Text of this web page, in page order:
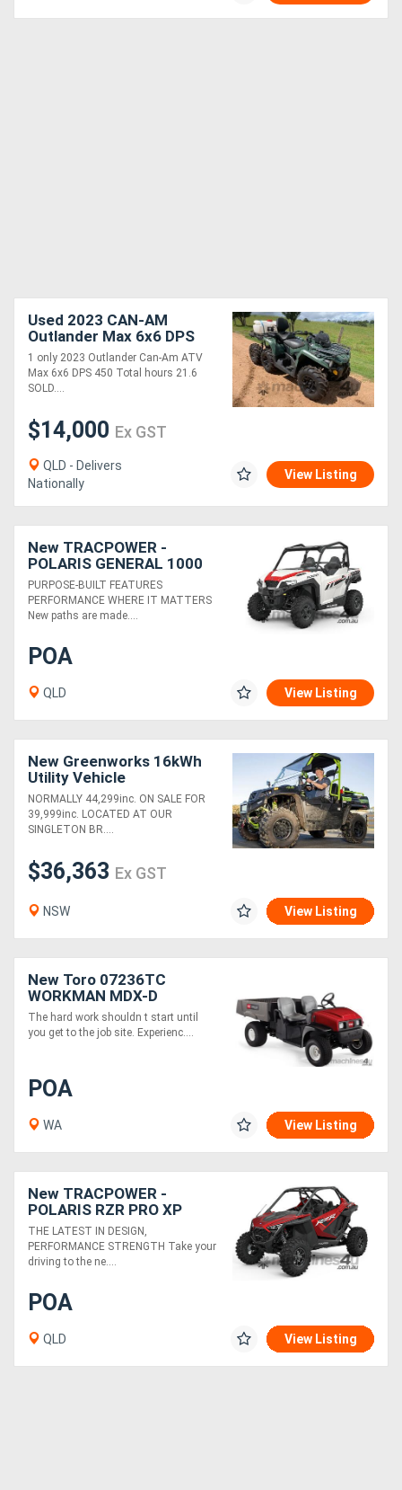
Used 2023 CAN-AM
Outlander Max 6x6 DPS
450
1 only 2023 Outlander Can-Am ATV
Max 6x6 DPS 450 Total hours 21.6
SOLD....
$14,000 Ex GST
QLD - Delivers
Nationally
View Listing
New TRACPOWER -
POLARIS GENERAL 1000
SPORT EPS
PURPOSE-BUILT FEATURES
PERFORMANCE WHERE IT MATTERS
New paths are made....
POA
QLD View Listing
New Greenworks 16kWh
Utility Vehicle
NORMALLY 44,299inc. ON SALE FOR
39,999inc. LOCATED AT OUR
SINGLETON BR....
$36,363 Ex GST
NSW View Listing
New Toro 07236TC
WORKMAN MDX-D
The hard work shouldn t start until
you get to the job site. Experienc....
POA
WA View Listing
New TRACPOWER -
POLARIS RZR PRO XP
ULTIMATE EPS
THE LATEST IN DESIGN,
PERFORMANCE STRENGTH Take your
driving to the ne....
POA
QLD View Listing